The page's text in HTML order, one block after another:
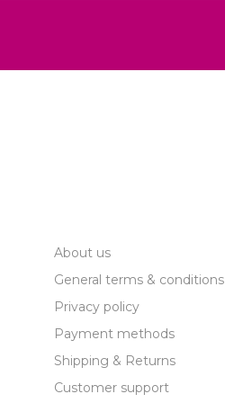
About us
General terms & conditions
Privacy policy
Payment methods
Shipping & Returns
Customer support